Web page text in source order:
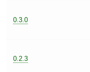
0.3.0
0.2.3